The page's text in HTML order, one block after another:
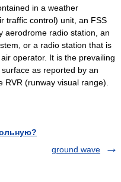
in a weather
traffic control) unit, an FSS
aerodrome radio station, an
or a radio station that is
operator. It is the prevailing
as reported by an
(runway visual range).
ground wave